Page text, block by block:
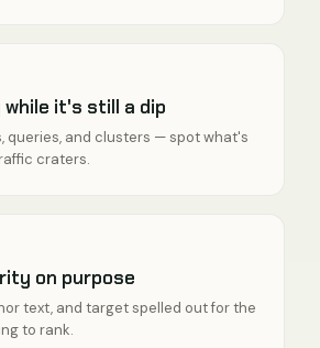
it's still a dip
queries, and clusters — spot what's
craters.
on purpose
text, and target spelled out for the
to rank.